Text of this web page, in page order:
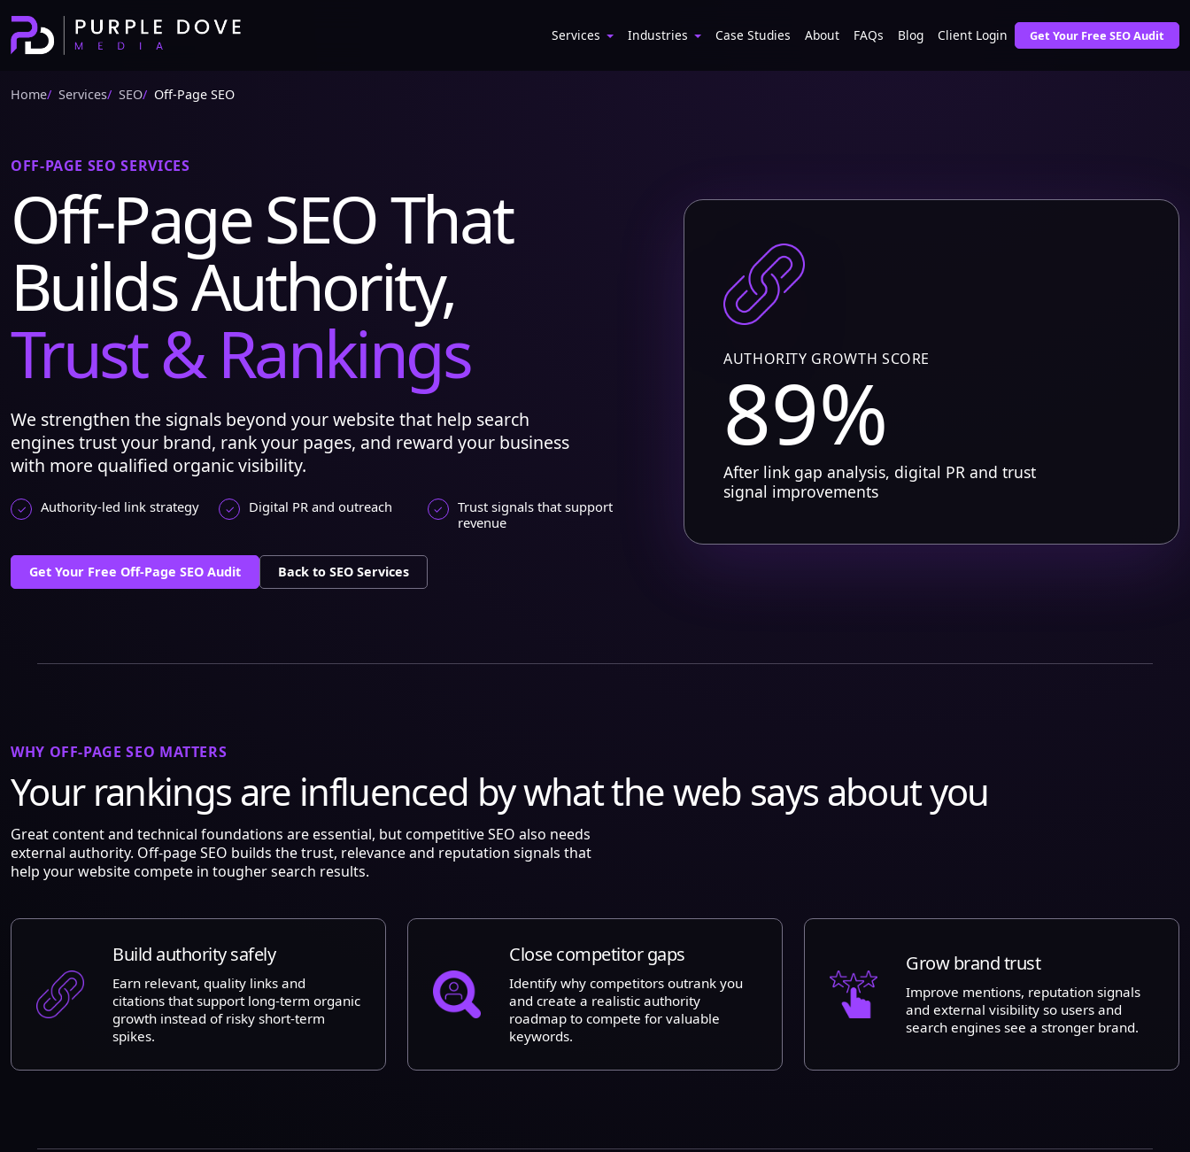
Services Industries Case Studies About FAQs Blog Client Login Get Your Free SEO Audit
Home Services SEO Off-Page SEO
OFF-PAGE SEO SERVICES
Off-Page SEO That
Builds Authority,
Trust & Rankings
We strengthen the signals beyond your website that help search
engines trust your brand, rank your pages, and reward your business
with more qualified organic visibility.
Authority-led link strategy Digital PR and outreach
Trust signals that support
revenue
Get Your Free Off-Page SEO Audit Back to SEO Services
AUTHORITY GROWTH SCORE
89%
After link gap analysis, digital PR and trust
signal improvements
WHY OFF-PAGE SEO MATTERS
Your rankings are influenced by what the web says about you
Great content and technical foundations are essential, but competitive SEO also needs
external authority. Off-page SEO builds the trust, relevance and reputation signals that
help your website compete in tougher search results.
Build authority safely
Earn relevant, quality links and
citations that support long-term organic
growth instead of risky short-term
spikes.
Close competitor gaps
Identify why competitors outrank you
and create a realistic authority
roadmap to compete for valuable
keywords.
Grow brand trust
Improve mentions, reputation signals
and external visibility so users and
search engines see a stronger brand.